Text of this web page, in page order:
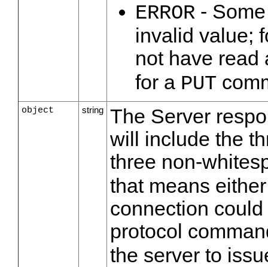
ERROR -
invalid value;
not have
for a PUT
object string
The Server
will include the
three non-
that means
connection
protocol
the server to